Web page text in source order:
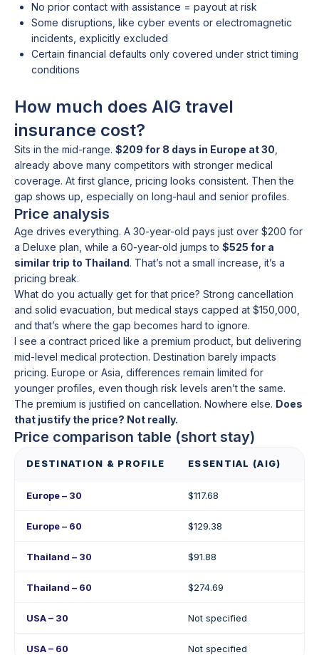
No prior contact with assistance = payout at risk
Some disruptions, like cyber events or electromagnetic
incidents, explicitly excluded
Certain financial defaults only covered under strict timing
conditions
How much does AIG travel
insurance cost?
Sits in the mid-range. $209 for 8 days in Europe at 30
already above many competitors with stronger medical
coverage. At first glance, pricing looks consistent. Then the
gap shows up, especially on long-haul and senior profiles.
Price analysis
Age drives everything. A 30-year-old pays just over $200 for
a Deluxe plan, while a 60-year-old jumps to $525 for a
similar trip to Thailand. That’s not a small increase, it’s a
pricing break.
What do you actually get for that price? Strong cancellation
and solid evacuation, but medical stays capped at $150,000,
and that’s where the gap becomes hard to ignore.
I see a contract priced like a premium product, but delivering
mid-level medical protection. Destination barely impacts
pricing. Europe or Asia, differences remain limited for
younger profiles, even though risk levels aren’t the same.
The premium is justified on cancellation. Nowhere else. Does
that justify the price? Not really.
Price comparison table (short stay)
DESTINATION & PROFILE ESSENTIAL (AIG)
Europe – 30 $117.68
Europe – 60 $129.38
Thailand – 30 $91.88
Thailand – 60 $274.69
USA – 30 Not specified
USA – 60 Not specified